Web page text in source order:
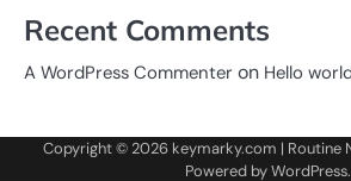
Recent Comments
A WordPress Commenter on Hello
Copyright © 2026 keymarky.com | Routine
Powered byWordPress.